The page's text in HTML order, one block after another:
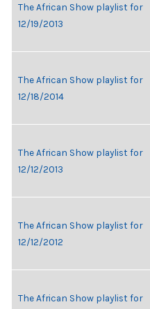
The African Show playlist for
12/19/2013
The African Show playlist for
12/18/2014
The African Show playlist for
12/12/2013
The African Show playlist for
12/12/2012
The African Show playlist for